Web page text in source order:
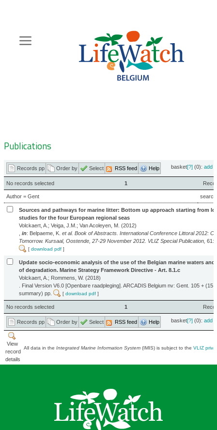
content
Zoeknavigatie
Publications
Records pp Order by Select RSS feed Help basket[?](0): add|
No records selected 1
Author = Gent
Sources and pathways for marine litter: Bottom up approach starting from
studies for the four European regional seas
Volckaert, A.; Veiga, J.M.; Van Acoleyen, M. (2012)
in: Belpaeme, K. et al. Book of Abstracts. International Conference Littoral 2012:
Tomorrow. Kursaal, Oostende, 27-29 November 2012. VLIZ Special Publication, 61:
[ download pdf]
Update socio-economic analysis of the use of the Belgian marine waters and
of degradation. Marine Strategy Framework Directive - Art. 8.1.c
Volckaert, A.; Rommens, W. (2018)
. Final Version V6.0 [Openbare raadpleging]. ARCADIS Belgium nv: Gent. 105 + (15
summary) pp.
[ download pdf]
No records selected 1
Records pp Order by Select RSS feed Help basket[?](0): add|
View
record
details
All data in the Integrated Marine Information System(IMIS) is subject to the VLIZ